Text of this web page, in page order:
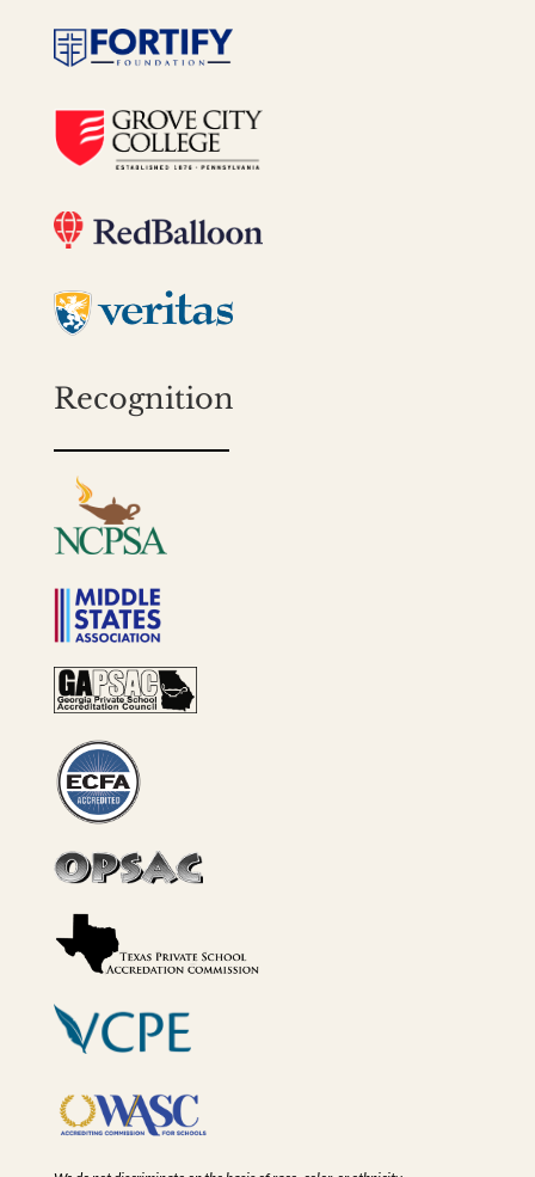
Recognition